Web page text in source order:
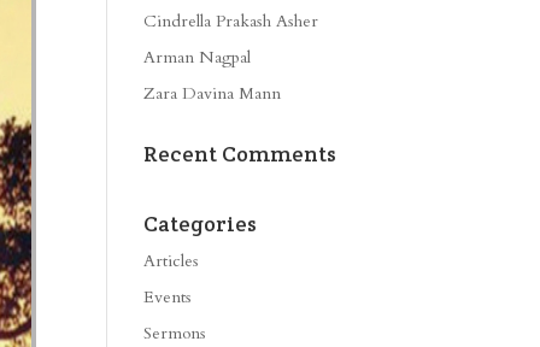
Cindrella Prakash Asher
Arman Nagpal
Zara Davina Mann
Recent Comments
Categories
Articles
Events
Sermons